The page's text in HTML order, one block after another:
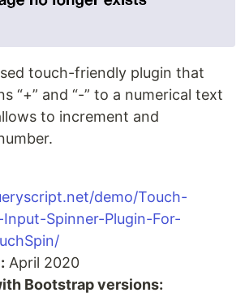
touch-friendly plugin that
“+” and “-” to a numerical text
to increment and
demo/Touch-
Spinner-Plugin-For-
April 2020
Bootstrap versions: